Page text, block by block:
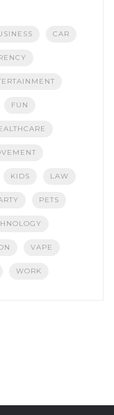
CAR
FUN
KIDS LAW
PETS
VAPE
WORK